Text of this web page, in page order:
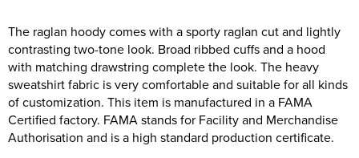
Unboxed Fitness
The Centre Theatre Players
Omni Dogs
Holly-Day
The raglan hoody comes with a sporty raglan cut and lightly
contrasting two-tone look. Broad ribbed cuffs and a hood
with matching drawstring complete the look. The heavy
sweatshirt fabric is very comfortable and suitable for all kinds
of customization. This item is manufactured in a FAMA
Certified factory. FAMA stands for Facility and Merchandise
Authorisation and is a high standard production certificate.